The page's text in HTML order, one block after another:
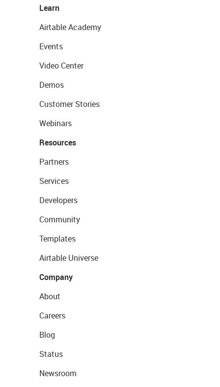
Learn
Airtable Academy
Events
Video Center
Demos
Customer Stories
Webinars
Resources
Partners
Services
Developers
Community
Templates
Airtable Universe
Company
About
Careers
Blog
Status
Newsroom